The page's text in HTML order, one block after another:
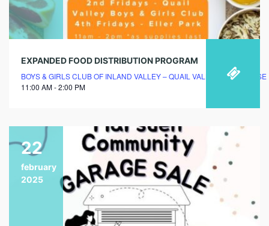
EXPANDED FOOD DISTRIBUTION PROGRAM
BOYS & GIRLS CLUB OF INLAND VALLEY – QUAIL VALLEY CLUBHOUSE
11:00 AM - 2:00 PM
22
february
2025